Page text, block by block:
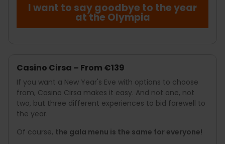
I want to say goodbye to the year
at the Olympia
Casino Cirsa – From €139
If you want a New Year's Eve with options to choose
from, Casino Cirsa makes it easy. And not one, not
two, but three different experiences to bid farewell to
the year.
Of course, the gala menu is the same for everyone!